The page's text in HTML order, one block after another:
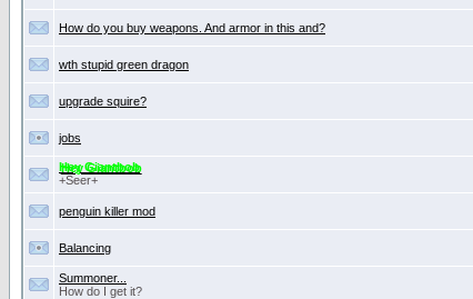
How do you buy weapons. And armor in this and?
wth stupid green dragon
upgrade squire?
jobs
Hey Giantbob
+Seer+
penguin killer mod
Balancing
Summoner...
How do I get it?